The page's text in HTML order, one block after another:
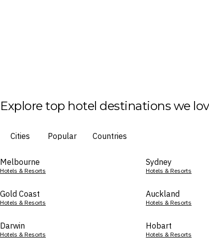
Explore top hotel destinations we
Cities Popular Countries
Melbourne
Hotels & Resorts
Sydney
Hotels & Resorts
Gold Coast
Hotels & Resorts
Auckland
Hotels & Resorts
Darwin
Hotels & Resorts
Hobart
Hotels & Resorts